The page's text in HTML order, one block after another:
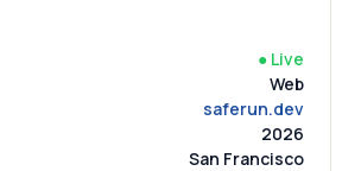
● Live
Web
saferun.dev
2026
San Francisco